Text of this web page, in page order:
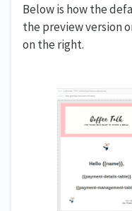
Below is how the
the preview version
on the right.